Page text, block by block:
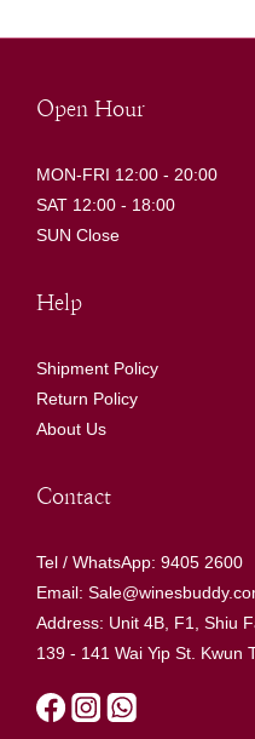
Open Hour
MON-FRI 12:00 - 20:00
SAT 12:00 - 18:00
SUN Close
Help
Shipment Policy
Return Policy
About Us
Contact
Tel / WhatsApp: 9405 2600
Email:
Address: Unit 4B, F1, Shiu
139 - 141 Wai Yip St. Kwun